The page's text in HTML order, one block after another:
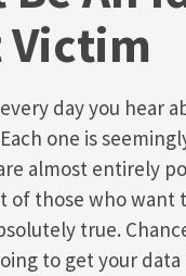
day you hear
one is
almost entirely
of those who want
true.
to get your